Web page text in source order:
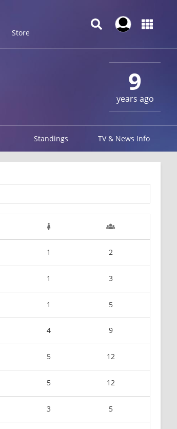
Store
9
years ago
Standings TV & News Info
1 2
1 3
1 5
4 9
5 12
5 12
3 5